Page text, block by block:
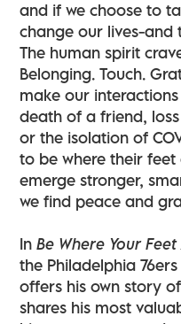
and if we choose to
change our lives-and
The human spirit
Belonging. Touch.
make our interactions
death of a friend,
or the isolation of
to be where their feet
emerge stronger,
we find peace and
InBe Where Your
the Philadelphia
offers his own story
shares his most